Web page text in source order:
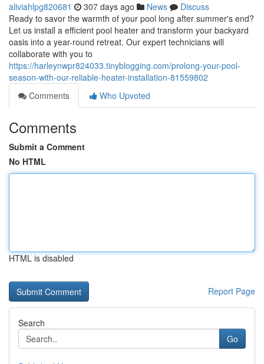
aliviahlpg820681 307 days ago News
Discuss
Ready to savor the warmth of your pool long after summer's end?
Let us install a efficient pool heater and transform your backyard
oasis into a year-round retreat. Our expert technicians will
collaborate with you to
https://harleynwpr824033.tinyblogging.com/prolong-your-pool-
season-with-our-reliable-heater-installation-81559802
Comments
Who Upvoted
Comments
Submit a Comment
No HTML
HTML is disabled
Report Page
Search
Go